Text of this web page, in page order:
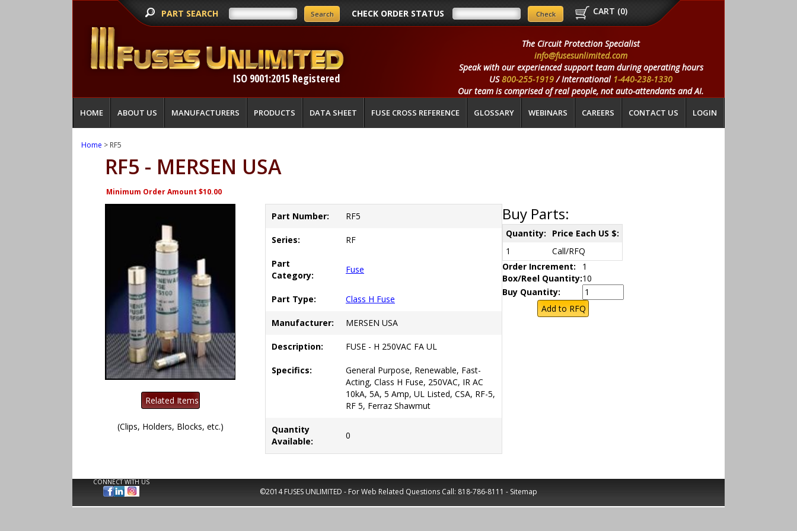
PART SEARCH CHECK ORDER STATUS CART (0)
ISO 9001:2015 Registered
The Circuit Protection Specialist
info@fusesunlimited.com
Speak with our experienced support team during operating hours
US800-255-1919/ International 1-440-238-1330
Our team is comprised of real people, not auto-attendants and AI.
HOME ABOUT US MANUFACTURERS PRODUCTS DATA SHEET FUSE CROSS REFERENCE GLOSSARY WEBINARS CAREERS CONTACT US LOGIN
Home > RF5
RF5 - MERSEN USA
Minimum Order Amount $10.00
(Clips, Holders, Blocks, etc.)
Part Number: RF5
Series: RF
Part
Category:
Fuse
Part Type: Class H Fuse
Manufacturer: MERSEN USA
Description: FUSE - H 250VAC FA UL
Specifics:
General Purpose, Renewable, Fast-
Acting, Class H Fuse, 250VAC, IR AC
10kA, 5A, 5 Amp, UL Listed, CSA, RF-5,
RF 5, Ferraz Shawmut
Quantity
Available:
0
Buy Parts:
Quantity:
Price Each US $:
1
Call/RFQ
Order Increment:
1
Box/Reel Quantity:10
Buy Quantity:
CONNECT WITH US
©2014 FUSES UNLIMITED - For Web Related Questions Call: 818-786-8111 - Sitemap